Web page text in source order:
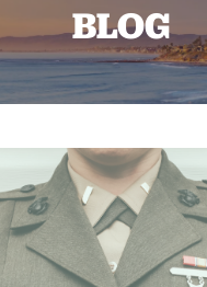
BLOG